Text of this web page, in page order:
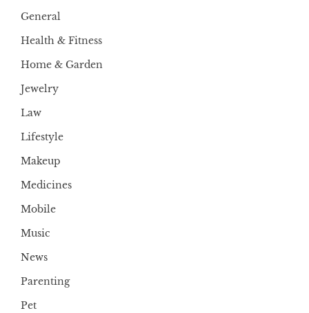
General
Health & Fitness
Home & Garden
Jewelry
Law
Lifestyle
Makeup
Medicines
Mobile
Music
News
Parenting
Pet